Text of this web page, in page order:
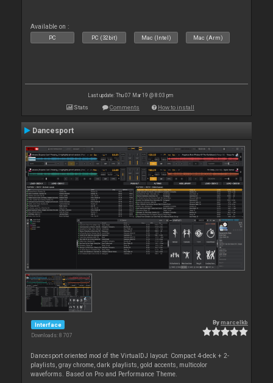
Available on :
PC PC (32bit) Mac (Intel) Mac (Arm)
Last update: Thu 07 Mar 19 @ 8:03 pm
Stats Comments How to install
Dancesport
Interface
Downloads: 8 707
Bymarcelkb
Dancesport oriented mod of the VirtualDJ layout: Compact 4-deck + 2-
playlists, gray chrome, dark playlists, gold accents, multicolor
waveforms. Based on Pro and Performance Theme.